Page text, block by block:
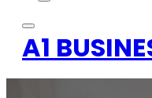
A1